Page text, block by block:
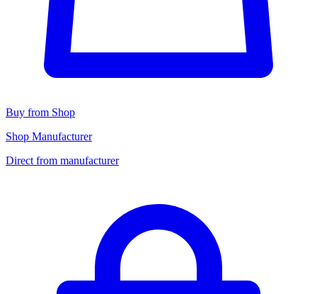
Buy from Shop
Shop Manufacturer
Direct from manufacturer